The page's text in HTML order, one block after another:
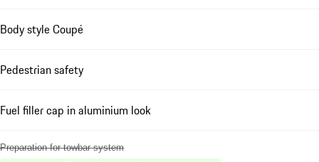
Body style Coupé
Pedestrian safety
Fuel filler cap in aluminium look
Preparation for towbar system